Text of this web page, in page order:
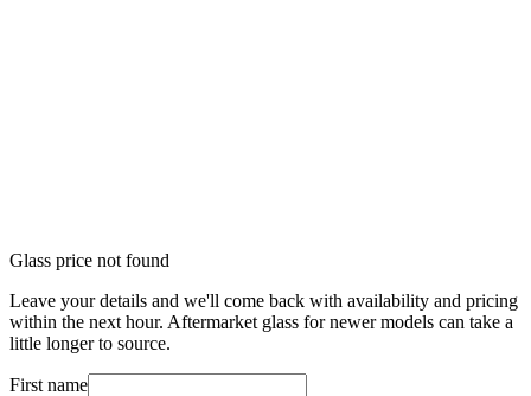
Glass price not found
Leave your details and we'll come back with availability and pricing
within the next hour. Aftermarket glass for newer models can take a
little longer to source.
First name